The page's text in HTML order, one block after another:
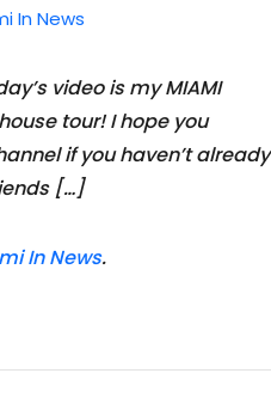
In News
video is my MIAMI
tour! I hope you
if you haven’t already
[…]
In News.